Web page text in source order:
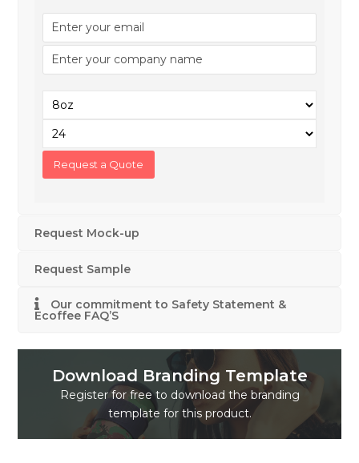
Request Mock-up
Request Sample
Our commitment to Safety Statement &
Ecoffee FAQ’S
Download Branding Template
Register for free to download the branding
template for this product.